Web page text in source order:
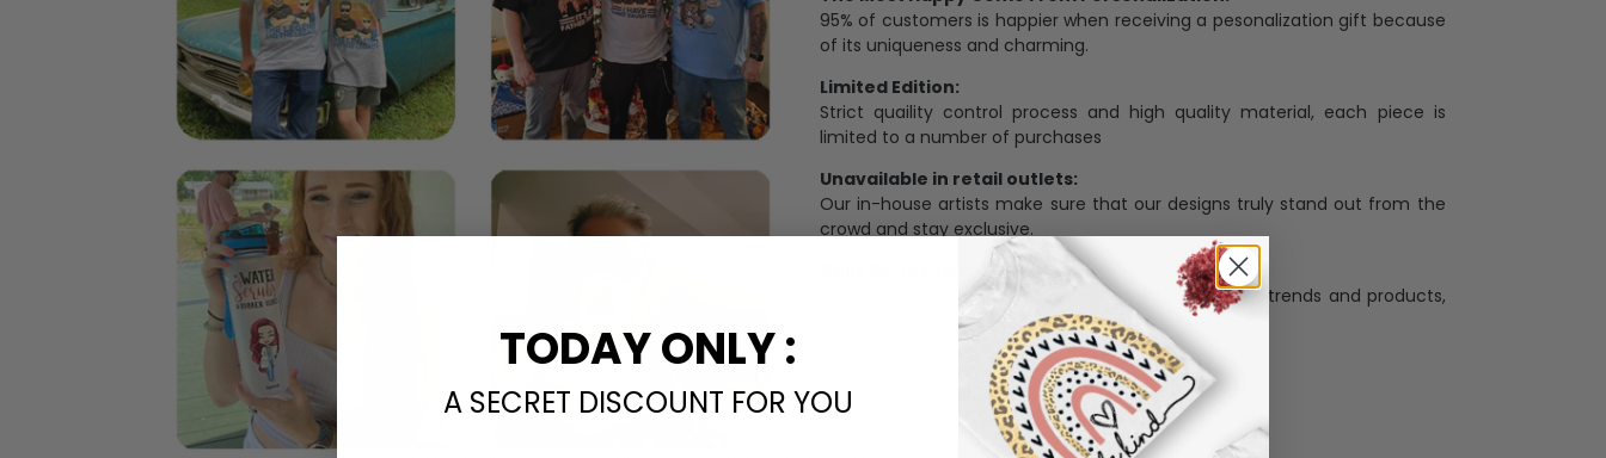
95% of customers is happier when receiving a pesonalization gift because
of its uniqueness and charming.
Limited Edition:
Strict quaility control process and high quality material, each piece is
limited to a number of purchases
Unavailable in retail outlets:
Our in-house artists make sure that our designs truly stand out from the
crowd and stay exclusive.
We continually refresh our collection with the latest trends and products,
catering to every preference and desire.
TODAY ONLY :
A SECRET DISCOUNT FOR YOU